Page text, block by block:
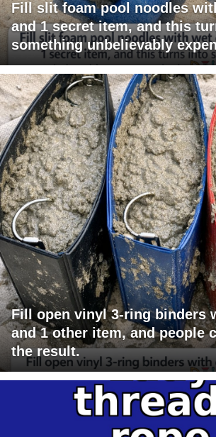
Fill slit foam pool noodles
and 1 secret item, and this
something unbelievably
Fill open vinyl 3-ring binders
and 1 other item, and people
the result.